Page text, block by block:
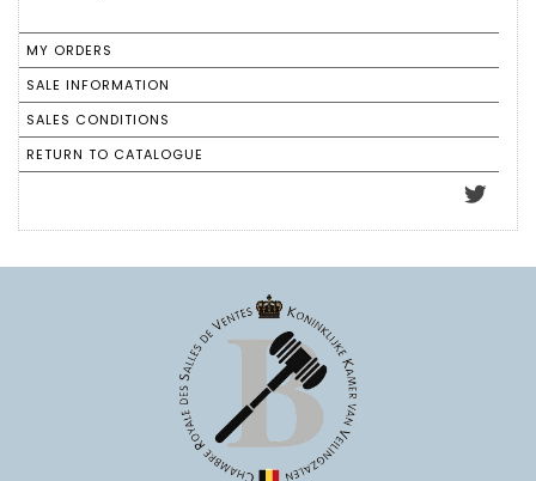
MY ORDERS
SALE INFORMATION
SALES CONDITIONS
RETURN TO CATALOGUE